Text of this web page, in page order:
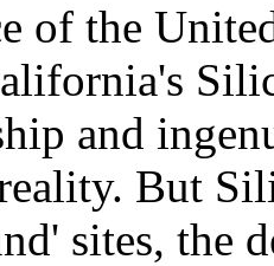
of the
and
But
sites, the